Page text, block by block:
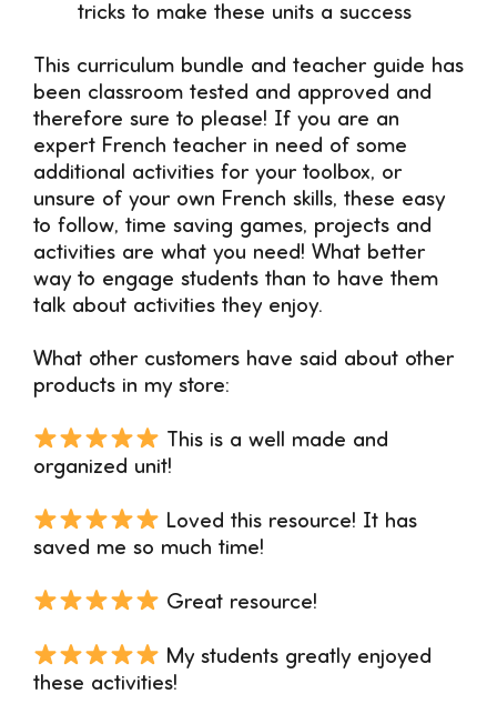
tricks to make these units a success
This curriculum bundle and teacher guide has
been classroom tested and approved and
therefore sure to please! If you are an
expert French teacher in need of some
additional activities for your toolbox, or
unsure of your own French skills, these easy
to follow, time saving games, projects and
activities are what you need! What better
way to engage students than to have them
talk about activities they enjoy.
What other customers have said about other
products in my store:
This is a well made and
organized unit!
Loved this resource! It has
saved me so much time!
Great resource!
My students greatly enjoyed
these activities!